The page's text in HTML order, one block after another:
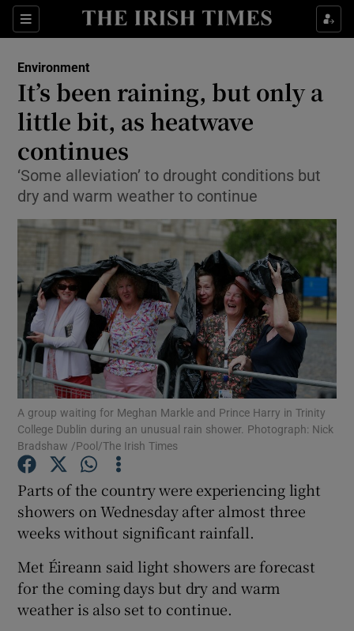
Sections
Show Culture sub sections
Show Technology sub sections
Show Motors sub sections
Show Podcasts sub sections
Show Gaeilge sub sections
Environment
It’s been raining, but only a
little bit, as heatwave
continues
‘Some alleviation’ to drought conditions but
dry and warm weather to continue
A group waiting for Meghan Markle and Prince Harry in Trinity
College Dublin during an unusual rain shower. Photograph: Nick
Bradshaw /Pool/The Irish Times
Parts of the country were experiencing light
showers on Wednesday after almost three
weeks without significant rainfall.
Met Éireann said light showers are forecast
for the coming days but dry and warm
weather is also set to continue.